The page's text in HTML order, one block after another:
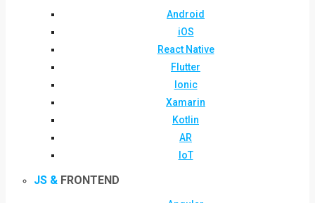
Android
iOS
React Native
Flutter
Ionic
Xamarin
Kotlin
AR
IoT
JS & FRONTEND